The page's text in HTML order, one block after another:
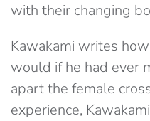
with their changing
Kawakami writes
would if he had ever
apart the female
experience,